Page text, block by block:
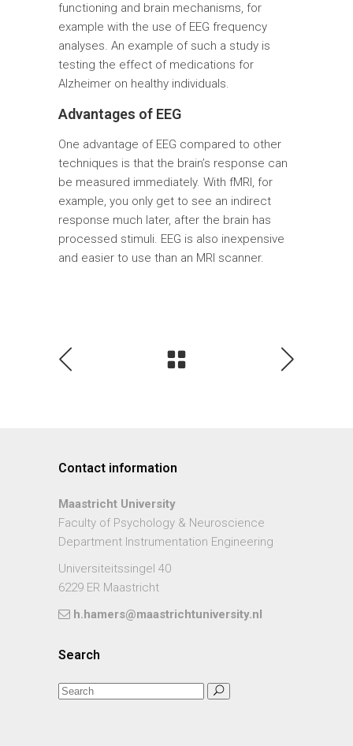
functioning and brain mechanisms, for
example with the use of EEG frequency
analyses. An example of such a study is
testing the effect of medications for
Alzheimer on healthy individuals.
Advantages of EEG
One advantage of EEG compared to other
techniques is that the brain’s response can
be measured immediately. With fMRI, for
example, you only get to see an indirect
response much later, after the brain has
processed stimuli. EEG is also inexpensive
and easier to use than an MRI scanner.
Contact information
Maastricht University
Faculty of Psychology & Neuroscience
Department Instrumentation Engineering
Universiteitssingel 40
6229 ER Maastricht
h.hamers@maastrichtuniversity.nl
Search